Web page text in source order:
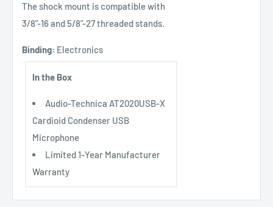
The shock mount is compatible with
3/8"-16 and 5/8"-27 threaded stands.
Binding: Electronics
In the Box
Audio-Technica AT2020USB-X
Cardioid Condenser USB
Microphone
Limited 1-Year Manufacturer
Warranty